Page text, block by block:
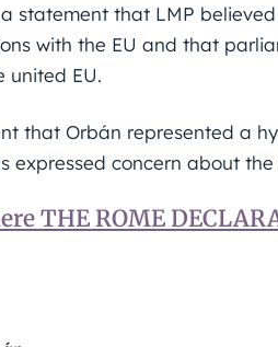
statement that LMP
with the EU and that
united EU.
that Orbán represented a
expressed concern about
THE ROME